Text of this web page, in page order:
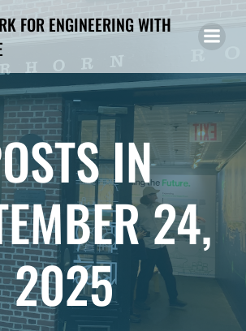
to
content
FOR ENGINEERING WITH
IN
24,
2025